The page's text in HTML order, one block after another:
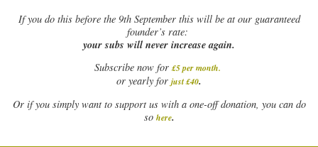
Ifyou do this before the 9th September this will be at our guaranteed
founder’s rate:
your subs will never increase again.
Subscribe now for £5 per month.
or yearly for just £40.
Or if you simply want to support us with a one-off donation, you can do
so here.